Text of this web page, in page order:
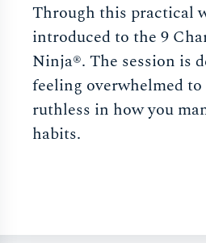
Through this practical
introduced to the 9
Ninja®. The session is
feeling overwhelmed
ruthless in how you
habits.